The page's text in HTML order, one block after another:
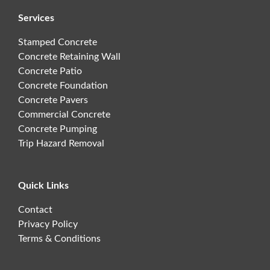
Services
Stamped Concrete
Concrete Retaining Wall
Concrete Patio
Concrete Foundation
Concrete Pavers
Commercial Concrete
Concrete Pumping
Trip Hazard Removal
Quick Links
Contact
Privacy Policy
Terms & Conditions